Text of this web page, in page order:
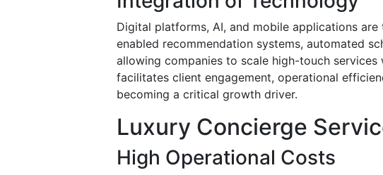
Digital platforms, AI, and mobile applications
enabled recommendation systems, automated
allowing companies to scale high-touch
facilitates client engagement, operational
becoming a critical growth driver.
Luxury Concierge
High Operational Costs